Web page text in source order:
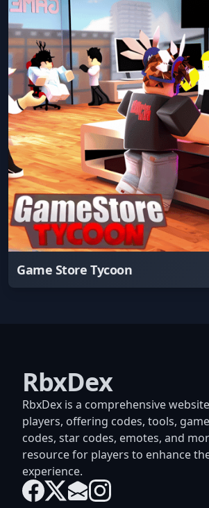
Game Store Tycoon
RbxDex
RbxDex is a comprehensive
players, offering codes, tools,
codes, star codes, emotes, and
resource for players to enhance
experience.